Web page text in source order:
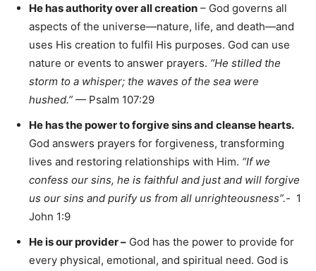
He has authority over all creation – God governs all
aspects of the universe—nature, life, and death—and
uses His creation to fulfil His purposes. God can use
nature or events to answer prayers. “He stilled the
storm to a whisper; the waves of the sea were
hushed.” — Psalm 107:29
He has the power to forgive sins and cleanse hearts.
God answers prayers for forgiveness, transforming
lives and restoring relationships with Him. “If we
confess our sins, he is faithful and just and will forgive
us our sins and purify us from all unrighteousness”.- 1
John 1:9
He is our provider – God has the power to provide for
every physical, emotional, and spiritual need. God is